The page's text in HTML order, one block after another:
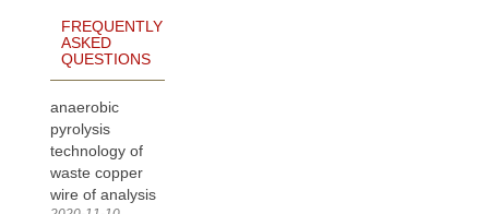
FREQUENTLY
ASKED
QUESTIONS
anaerobic
pyrolysis
technology of
waste copper
wire of analysis